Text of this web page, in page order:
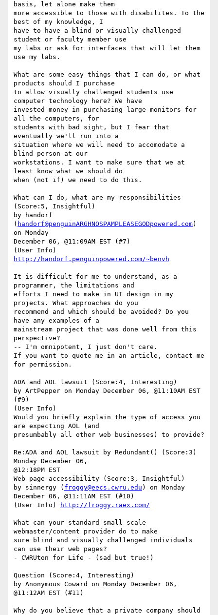
basis, let alone make them
more accessible to those with disabilites. To the
best of my knowledge, I
have to have a blind or visually challenged
student or faculty member use
my labs or ask for interfaces that will let them
use my labs.
What are some easy things that I can do, or what
products should I purchase
to allow visually challenged students use
computer technology here? We have
invested money in purchasing large monitors for
all the computers, for
students with bad sight, but I fear that
eventually we'll run into a
situation where we will need to accomodate a
blind person at our
workstations. I want to make sure that we at
least know what we should do
when (not if) we need to do this.
What can I do, what are my responsibilities
(Score:5, Insightful)
by handorf
( handorf@penguinARGHNOSPAMPLEASEGODpowered.com)
on Monday
December 06, @11:09AM EST (#7)
http://handorf.penguinpowered.com/~benvh
It is difficult for me to understand, as a
programmer, the limitations and
efforts I need to make in UI design in my
projects. What approaches do you
recommend and which should be avoided? Do you
have any examples of a
mainstream project that was done well from this
perspective?
-- I'm omnipotent, I just don't care.
If you want to quote me in an article, contact me
for permission.
ADA and AOL lawsuit (Score:4, Interesting)
by ArtPepper on Monday December 06, @11:10AM EST
(#9)
(User Info)
Would you briefly explain the type of access you
are expecting AOL (and
presumbably all other web businesses) to provide?
Re:ADA and AOL lawsuit by Redundant() (Score:3)
Monday December 06,
@12:18PM EST
Web page accessibility (Score:3, Insightful)
by sinnergy ( froggy@eecs.cwru.edu ) on Monday
December 06, @11:11AM EST (#10)
(User Info)
http://froggy.raex.com/
What can your standard small-scale
webmaster/content provider do to make
sure blind and visually challenged individuals
can use their web pages?
- CWRUton for Life - (sad but true!)
Question (Score:4, Interesting)
by Anonymous Coward on Monday December 06,
@11:12AM EST (#11)
Why do you believe that a private company should